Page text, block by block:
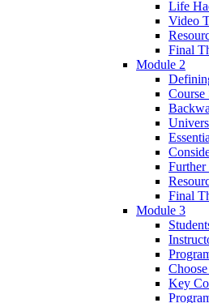
Life
Video
Final
Module 2
Course
Further
Final
Module 3
Key